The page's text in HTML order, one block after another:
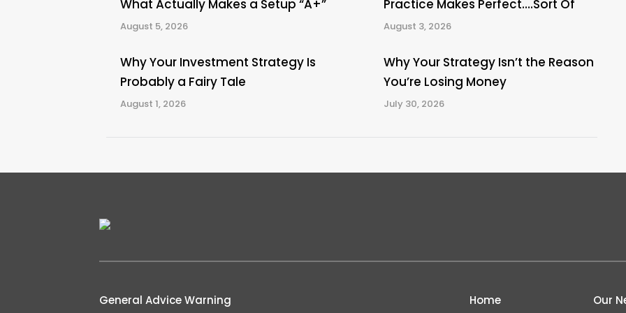
What Actually Makes a Setup “A+”
August 5, 2026
Practice Makes Perfect….Sort Of
August 3, 2026
Why Your Investment Strategy Is
Probably a Fairy Tale
August 1, 2026
Why Your Strategy Isn’t the Reason
You’re Losing Money
July 30, 2026
General Advice Warning Home Our